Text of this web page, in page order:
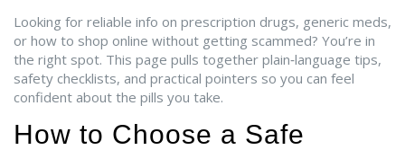
Looking for reliable info on prescription drugs, generic meds,
or how to shop online without getting scammed? You’re in
the right spot. This page pulls together plain‑language tips,
safety checklists, and practical pointers so you can feel
confident about the pills you take.
How to Choose a Safe